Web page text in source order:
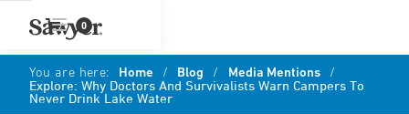
0
You are here: Home / Blog / Media Mentions /
Explore: Why Doctors And Survivalists Warn Campers To
Never Drink Lake Water